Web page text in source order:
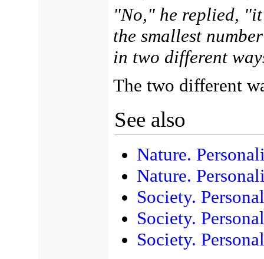
"No," he replied,
the smallest
in two different
The two different
See also
Nature.
Nature.
Society.
Society.
Society.